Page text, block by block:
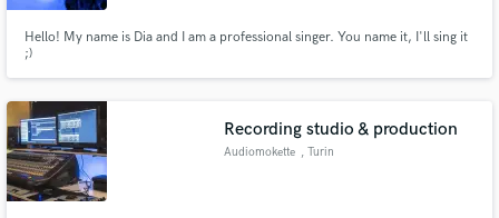
Hello! My name is Dia and I am a professional singer. You name it, I'll sing it
;)
Recording studio & production
Audiomokette , Turin
secure platform. Payment is only released when
work is complete.